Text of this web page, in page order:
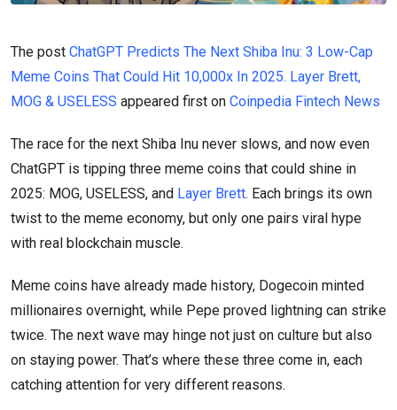
The post ChatGPT Predicts The Next Shiba Inu: 3 Low-Cap
Meme Coins That Could Hit 10,000x In 2025. Layer Brett,
MOG & USELESS appeared first on Coinpedia Fintech News
The race for the next Shiba Inu never slows, and now even
ChatGPT is tipping three meme coins that could shine in
2025: MOG, USELESS, and Layer Brett. Each brings its own
twist to the meme economy, but only one pairs viral hype
with real blockchain muscle.
Meme coins have already made history, Dogecoin minted
millionaires overnight, while Pepe proved lightning can strike
twice. The next wave may hinge not just on culture but also
on staying power. That’s where these three come in, each
catching attention for very different reasons.